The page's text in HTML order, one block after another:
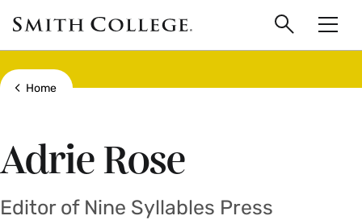
main
content
Smith
College
logo
Search
Show all breadcrumbs
Home
Adrie Rose
Editor of Nine Syllables Press